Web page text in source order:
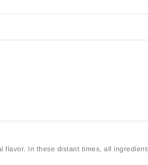
flavor. In these distant times, all